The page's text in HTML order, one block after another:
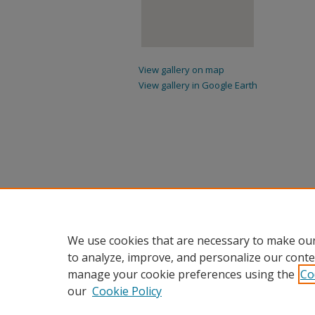
View gallery on map
View gallery in Google Earth
We use cookies that are necessary to make
to analyze, improve, and personalize our
manage your cookie preferences using the
our Cookie Policy